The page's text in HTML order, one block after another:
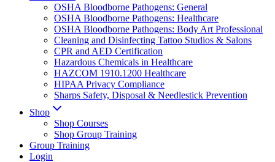
OSHA Bloodborne Pathogens: General
OSHA Bloodborne Pathogens: Healthcare
OSHA Bloodborne Pathogens: Body Art Professional
Cleaning and Disinfecting Tattoo Studios & Salons
CPR and AED Certification
Hazardous Chemicals in Healthcare
HAZCOM 1910.1200 Healthcare
HIPAA Privacy Compliance
Sharps Safety, Disposal & Needlestick Prevention
Shop
Shop Courses
Shop Group Training
Group Training
Login